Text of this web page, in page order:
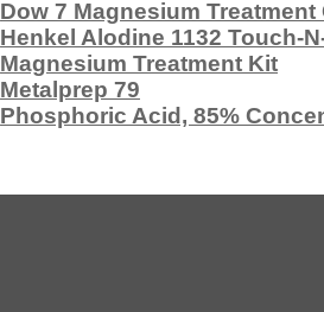
Dow 7 Magnesium
Henkel Alodine 1132 Touch-
Magnesium Treatment Kit
Metalprep 79
Phosphoric Acid, 85%